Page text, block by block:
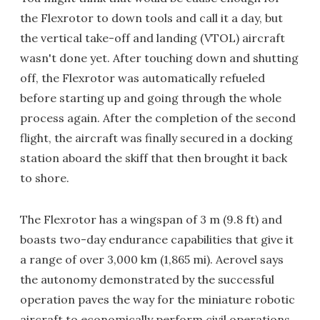
the Flexrotor to down tools and call it a day, but
the vertical take-off and landing (VTOL) aircraft
wasn't done yet. After touching down and shutting
off, the Flexrotor was automatically refueled
before starting up and going through the whole
process again. After the completion of the second
flight, the aircraft was finally secured in a docking
station aboard the skiff that then brought it back
to shore.
The Flexrotor has a wingspan of 3 m (9.8 ft) and
boasts two-day endurance capabilities that give it
a range of over 3,000 km (1,865 mi). Aerovel says
the autonomy demonstrated by the successful
operation paves the way for the miniature robotic